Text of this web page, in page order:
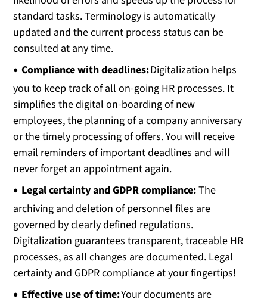
standard tasks. Terminology is automatically
updated and the current process status can be
consulted at any time.
Compliance with deadlines:Digitalization helps
you to keep track of all on-going HR processes. It
simplifies the digital on-boarding of new
employees, the planning of a company anniversary
or the timely processing of offers. You will receive
email reminders of important deadlines and will
never forget an appointment again.
Legal certainty and GDPR compliance:The
archiving and deletion of personnel files are
governed by clearly defined regulations.
Digitalization guarantees transparent, traceable HR
processes, as all changes are documented. Legal
certainty and GDPR compliance at your fingertips!
Effective use of time:Your documents are